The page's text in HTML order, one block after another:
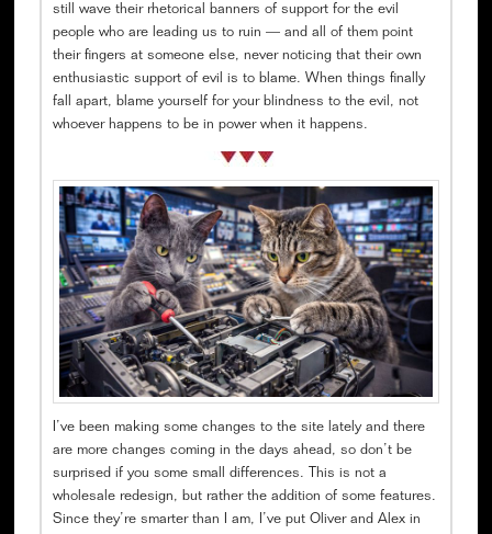
still wave their rhetorical banners of support for the evil
people who are leading us to ruin — and all of them point
their fingers at someone else, never noticing that their own
enthusiastic support of evil is to blame. When things finally
fall apart, blame yourself for your blindness to the evil, not
whoever happens to be in power when it happens.
I’ve been making some changes to the site lately and there
are more changes coming in the days ahead, so don’t be
surprised if you some small differences. This is not a
wholesale redesign, but rather the addition of some features.
Since they’re smarter than I am, I’ve put Oliver and Alex in